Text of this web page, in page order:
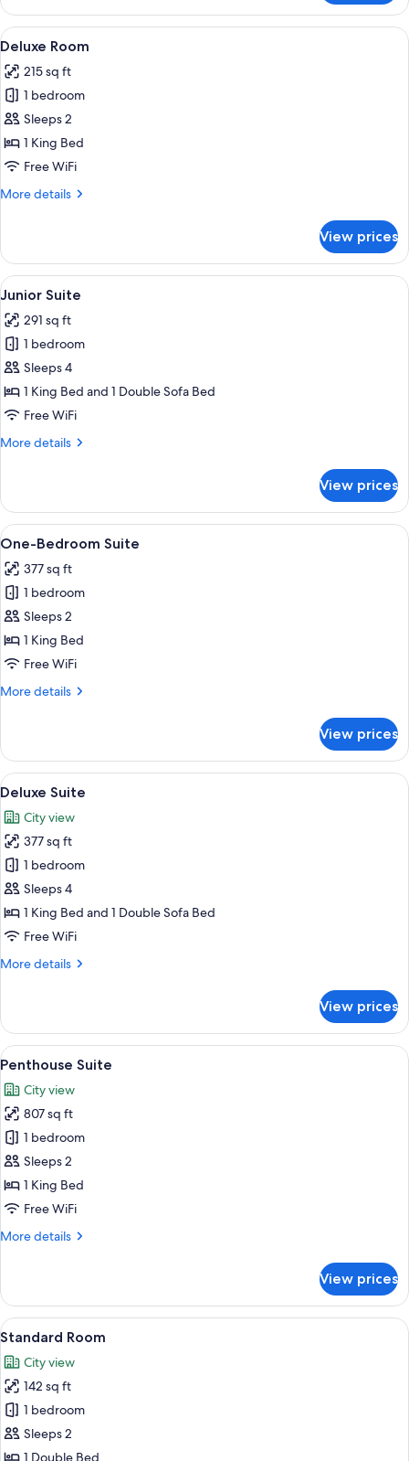
Room
View
all
photos
for
Deluxe
Room
A hotel room with a bed, a chair, a
7
Deluxe Room
215 sq ft
1 bedroom
Sleeps 2
1 King Bed
Free WiFi
More details
More
Room
View prices
View
all
photos
for
Junior
Suite
A modern bedroom with a bed,
9
Junior Suite
291 sq ft
1 bedroom
Sleeps 4
1 King Bed and 1 Double Sofa Bed
Free WiFi
More details
More
Suite
View prices
View
all
photos
for
One-
Bedroom
Suite
A modern room with a bed, a desk,
10
One-Bedroom Suite
377 sq ft
1 bedroom
Sleeps 2
1 King Bed
Free WiFi
More details
More
Bedroom
Suite
View prices
View
all
photos
for
Deluxe
Suite
A hotel room with a bed, a chair, a
6
Deluxe Suite
City view
377 sq ft
1 bedroom
Sleeps 4
1 King Bed and 1 Double Sofa Bed
Free WiFi
More details
More
Suite
View prices
View
all
photos
for
Penthouse
Suite
A hotel room with a large window,
15
Penthouse Suite
City view
807 sq ft
1 bedroom
Sleeps 2
1 King Bed
Free WiFi
More details
More
Suite
View prices
View
all
photos
for
Standard
Room
A cozy room with a view of a
6
Standard Room
City view
142 sq ft
1 bedroom
Sleeps 2
1 Double Bed